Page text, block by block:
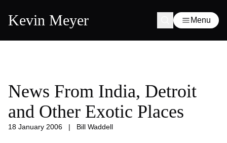
Kevin Meyer Menu
News From India, Detroit
and Other Exotic Places
18 January 2006 | Bill Waddell